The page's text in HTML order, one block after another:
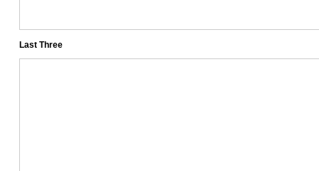
Last Three